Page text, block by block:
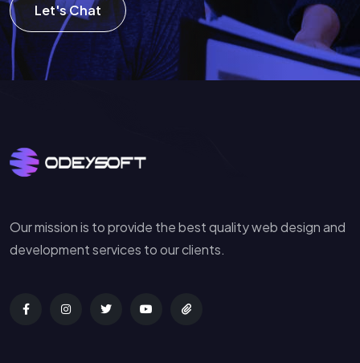
Let's Chat
Our mission is to provide the best quality web design and
development services to our clients.